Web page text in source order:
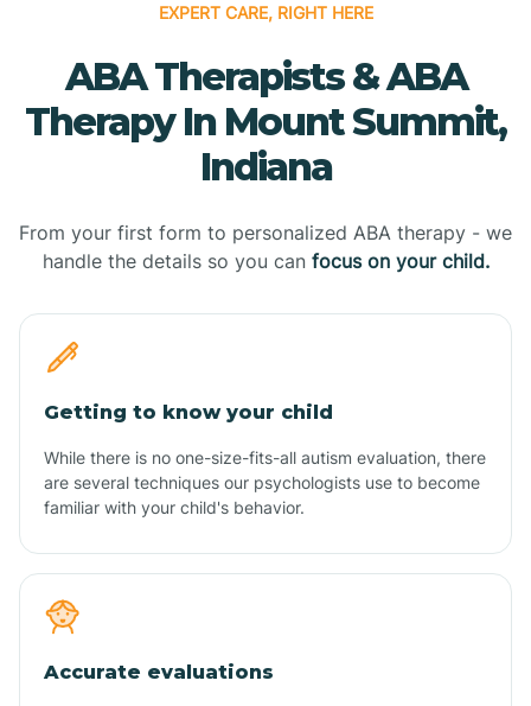
EXPERT CARE, RIGHT HERE
ABA Therapists & ABA
Therapy In Mount Summit,
Indiana
From your first form to personalized ABA therapy - we
handle the details so you can focus on your child.
Getting to know your child
While there is no one-size-fits-all autism evaluation, there
are several techniques our psychologists use to become
familiar with your child's behavior.
Accurate evaluations